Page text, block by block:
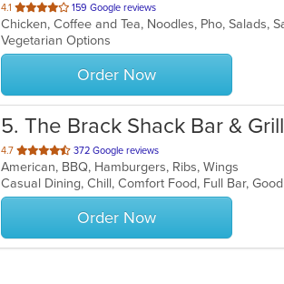
4.1 out
of
5
stars.
159 Google reviews
Vegetarian Options
Order Now
5. The Brack Shack Bar & Grill
4.7 out
of
5
stars.
372 Google reviews
American, BBQ, Hamburgers, Ribs, Wings
Order Now